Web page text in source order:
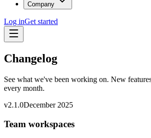
Company
Log inGet started
Changelog
See what we've been working on. New
every month.
v2.1.0December 2025
Team workspaces